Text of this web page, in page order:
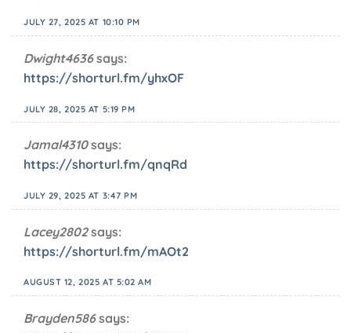
JULY 27, 2025 AT 10:10 PM
Dwight4636 says:
https://shorturl.fm/yhxOF
JULY 28, 2025 AT 5:19 PM
Jamal4310 says:
https://shorturl.fm/qnqRd
JULY 29, 2025 AT 3:47 PM
Lacey2802 says:
https://shorturl.fm/mAOt2
AUGUST 12, 2025 AT 5:02 AM
Brayden586 says: